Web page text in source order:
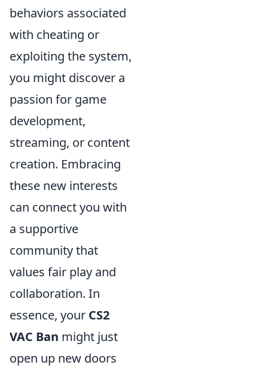
behaviors associated
with cheating or
exploiting the system,
you might discover a
passion for game
development,
streaming, or content
creation. Embracing
these new interests
can connect you with
a supportive
community that
values fair play and
collaboration. In
essence, your CS2
VAC Ban might just
open up new doors